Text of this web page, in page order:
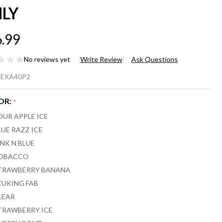
No reviews yet Write Review Ask Questions
FLEX
2-
ONLY
*
APPLE ICE
RAZZ ICE
N BLUE
BANANA
FAB
ICE